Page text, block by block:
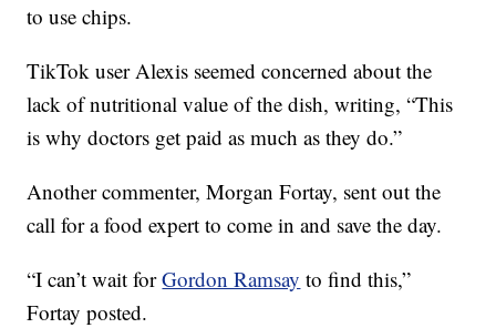
to use chips.
TikTok user Alexis seemed concerned about the
lack of nutritional value of the dish, writing, “This
is why doctors get paid as much as they do.”
Another commenter, Morgan Fortay, sent out the
call for a food expert to come in and save the day.
“I can’t wait forGordon Ramsay to find this,”
Fortay posted.